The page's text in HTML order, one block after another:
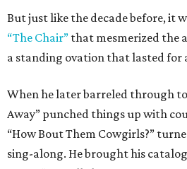
But just like the decade before, it
“The Chair” that mesmerized the
a standing ovation that lasted for
When he later barreled through to
Away” punched things up with
“How Bout Them Cowgirls?”
sing-along. He brought his